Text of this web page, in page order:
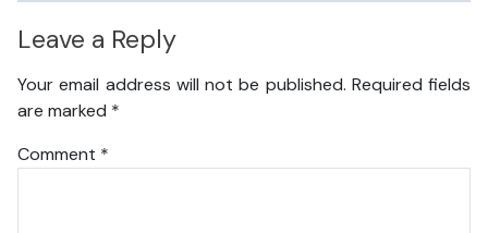
Leave a Reply
Your email address will not be published. Required fields
are marked *
Comment *